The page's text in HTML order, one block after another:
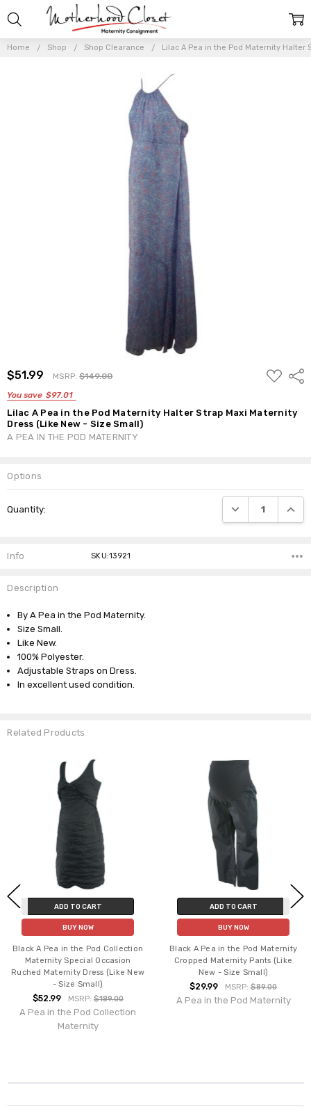
Home Shop Shop Clearance Lilac A Pea in the Pod Maternity Halter
$51.99 MSRP:$149.00
You save $97.01
ADD
TO
Lilac A Pea in the Pod Maternity Halter Strap Maxi Maternity
Dress (Like New - Size Small)
A PEA IN THE POD MATERNITY
Options
Stock:
Quantity: DECREASE
Info SKU:13921
Description
By A Pea in the Pod Maternity.
Size Small.
Like New.
100% Polyester.
Adjustable Straps on Dress.
In excellent used condition.
Related Products
ADD TO CART
BUY NOW
Black A Pea in the Pod Collection
Maternity Special Occasion
Ruched Maternity Dress (Like New
- Size Small)
$52.99 MSRP: $189.00
A Pea in the Pod Collection
Maternity
ADD TO CART
BUY NOW
Black A Pea in the Pod Maternity
Cropped Maternity Pants (Like
New - Size Small)
$29.99 MSRP: $89.00
A Pea in the Pod Maternity